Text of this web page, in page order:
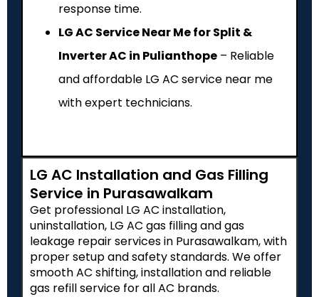
response time.
LG AC Service Near Me for Split &
Inverter AC in Pulianthope – Reliable
and affordable LG AC service near me
with expert technicians.
LG AC Installation and Gas Filling
Service in Purasawalkam
Get professional LG AC installation,
uninstallation, LG AC gas filling and gas
leakage repair services in Purasawalkam, with
proper setup and safety standards. We offer
smooth AC shifting, installation and reliable
gas refill service for all AC brands.